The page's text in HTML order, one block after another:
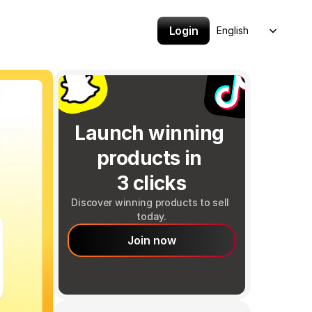
Login
Select Language
English
Launch winning
products in
3 clicks
Discover winning products to sell
today.
Join now